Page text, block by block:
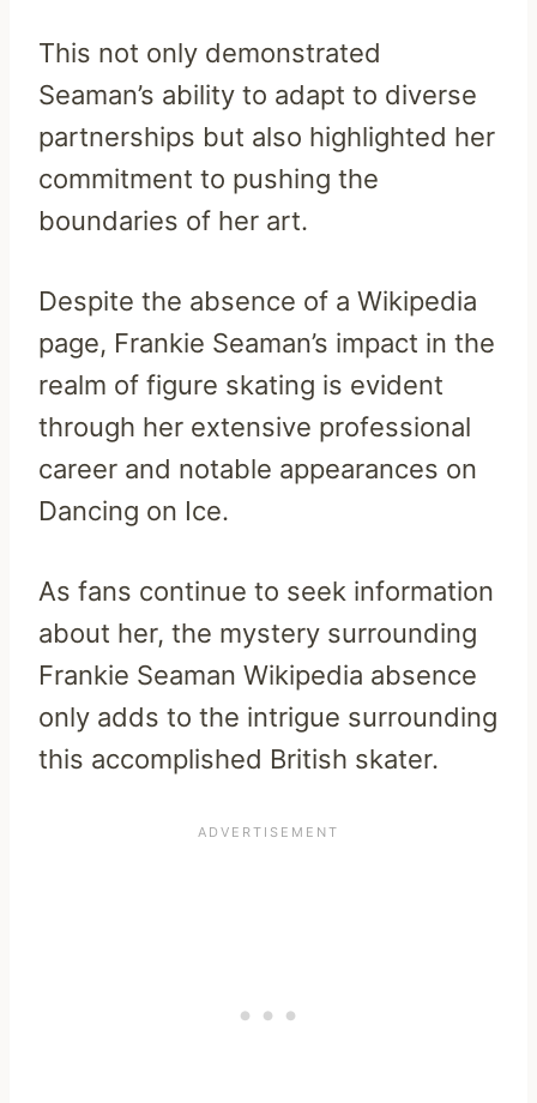
This not only demonstrated
Seaman’s ability to adapt to diverse
partnerships but also highlighted her
commitment to pushing the
boundaries of her art.
Despite the absence of a Wikipedia
page, Frankie Seaman’s impact in the
realm of figure skating is evident
through her extensive professional
career and notable appearances on
Dancing on Ice.
As fans continue to seek information
about her, the mystery surrounding
Frankie Seaman Wikipedia absence
only adds to the intrigue surrounding
this accomplished British skater.